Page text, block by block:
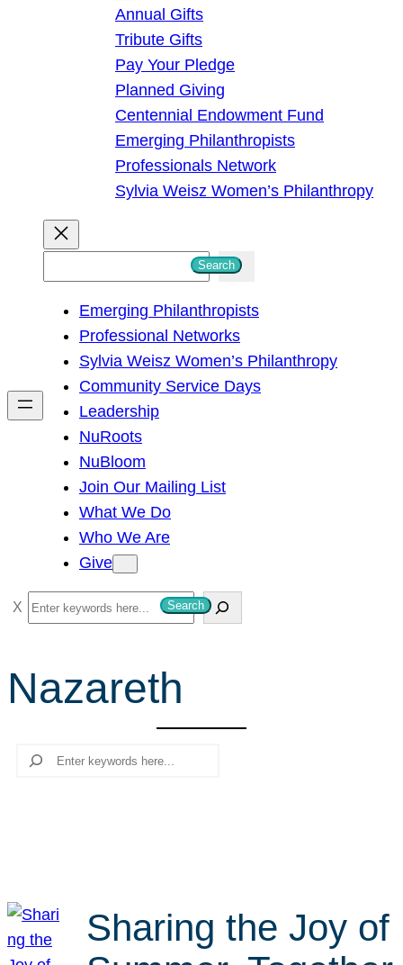
Annual Gifts
Tribute Gifts
Pay Your Pledge
Planned Giving
Centennial Endowment Fund
Emerging Philanthropists
Professionals Network
Sylvia Weisz Women’s Philanthropy
h
Search
Emerging Philanthropists
Professional Networks
Sylvia Weisz Women’s Philanthropy
Community Service Days
Leadership
NuRoots
NuBloom
Join Our Mailing List
What We Do
Who We Are
Give
S
e
r
c
Search
Nazareth
Search
Sharing the Joy of